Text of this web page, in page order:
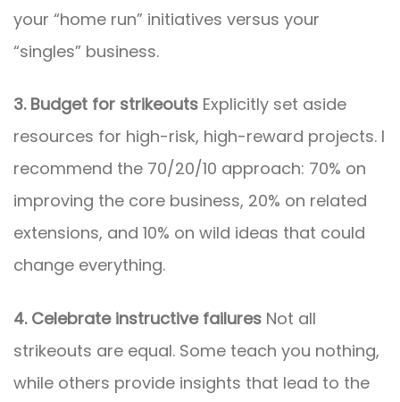
your “home run” initiatives versus your
“singles” business.
3. Budget for strikeouts Explicitly set aside
resources for high-risk, high-reward projects. I
recommend the 70/20/10 approach: 70% on
improving the core business, 20% on related
extensions, and 10% on wild ideas that could
change everything.
4. Celebrate instructive failures Not all
strikeouts are equal. Some teach you nothing,
while others provide insights that lead to the